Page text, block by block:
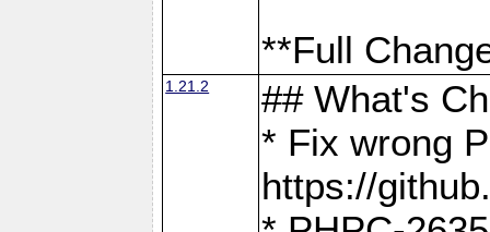
**Full
1.21.2
## What's
* Fix wrong
https://